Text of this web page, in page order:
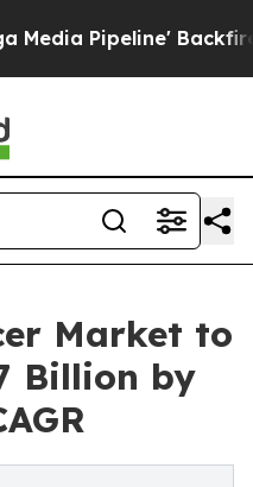
Amid Rumors
Market to
Billion by